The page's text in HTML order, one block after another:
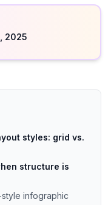
2025
styles: grid vs.
structure is
infographic